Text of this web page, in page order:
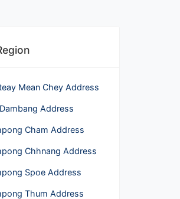
Mean Chey Address
Address
Cham Address
Chhnang Address
Spoe Address
Thum Address